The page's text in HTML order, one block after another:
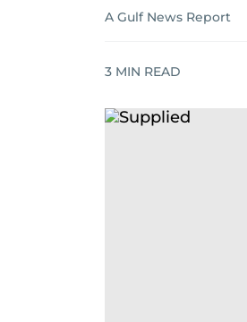
A Gulf News Report
3 MIN READ